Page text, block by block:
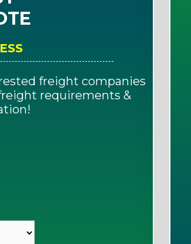
freight companies
requirements &